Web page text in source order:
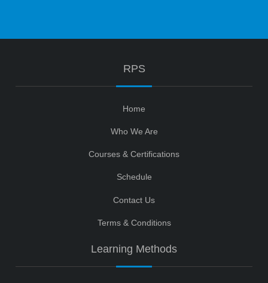
RPS
Home
Who We Are
Courses & Certifications
Schedule
Contact Us
Terms & Conditions
Learning Methods